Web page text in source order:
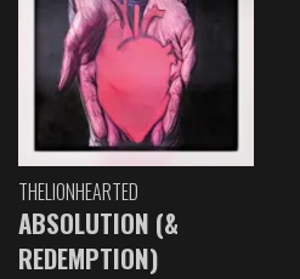
THELIONHEARTED
ABSOLUTION (&
REDEMPTION)